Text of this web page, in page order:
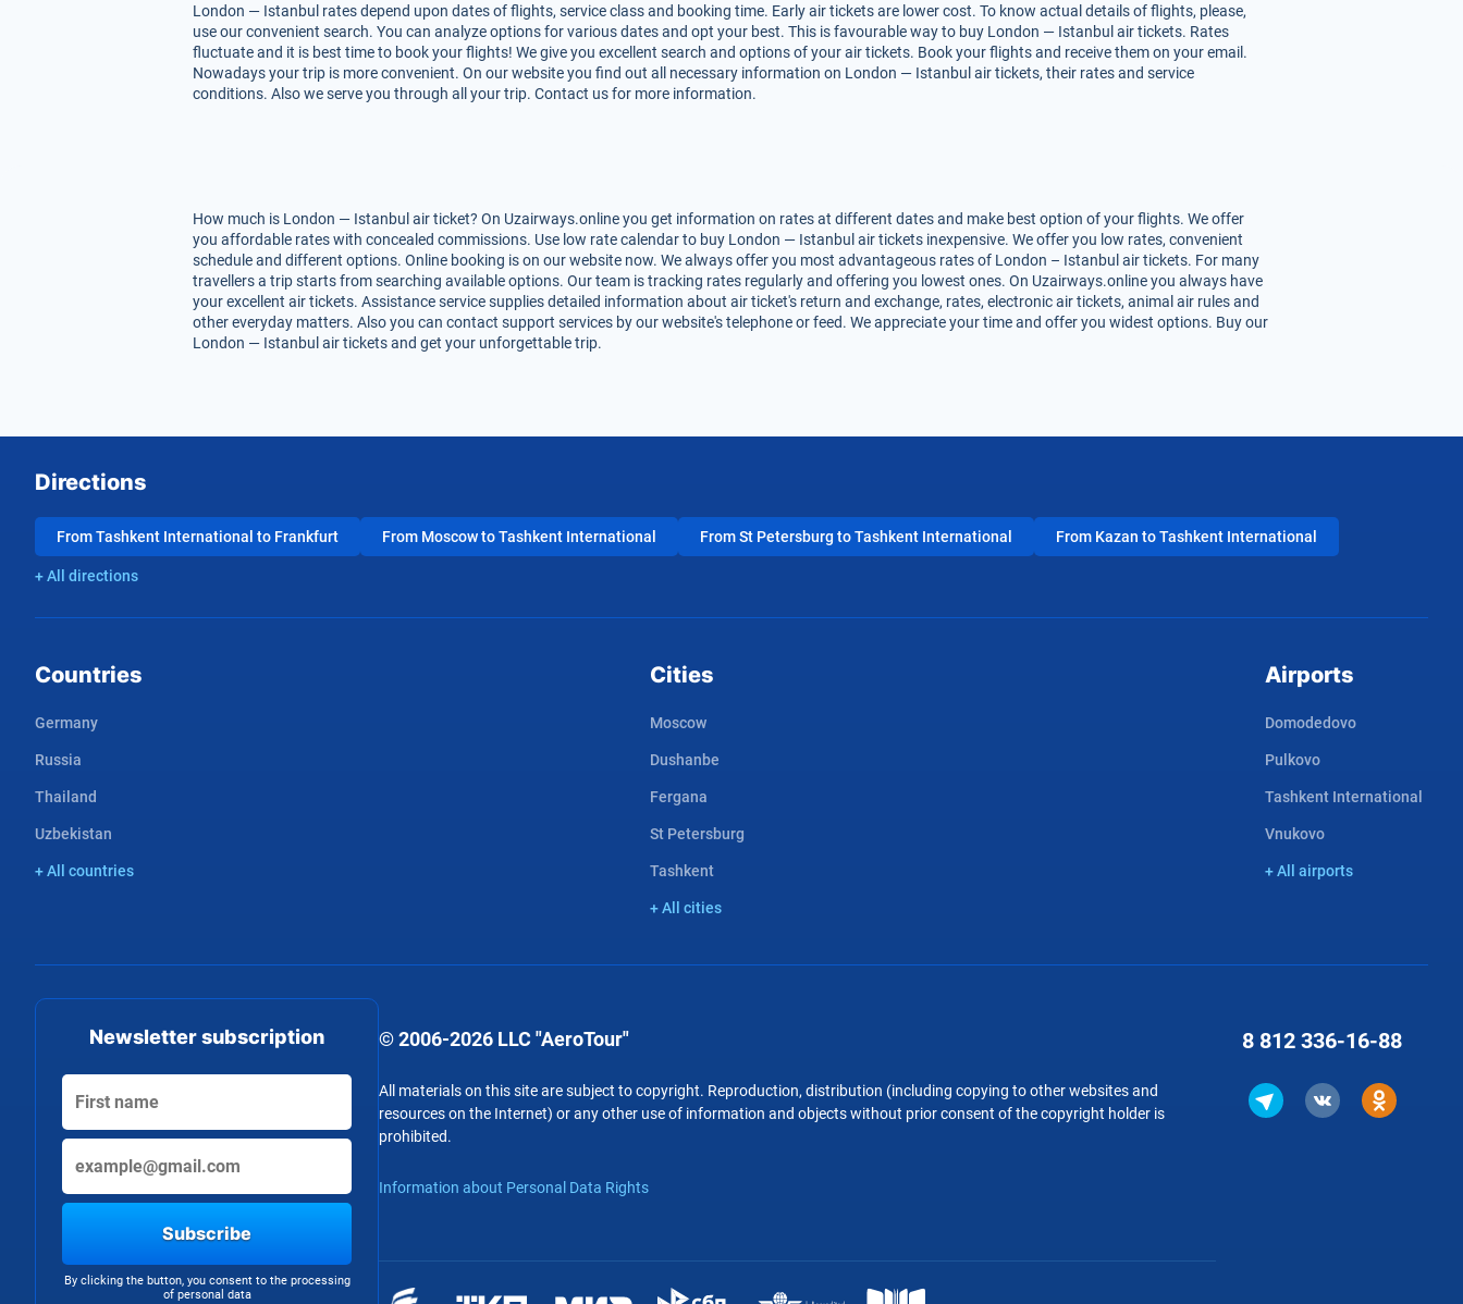
London — Istanbul rates depend upon dates of flights, service class and booking time. Early air tickets are lower cost. To know actual details of flights, please,
use our convenient search. You can analyze options for various dates and opt your best. This is favourable way to buy London — Istanbul air tickets. Rates
fluctuate and it is best time to book your flights! We give you excellent search and options of your air tickets. Book your flights and receive them on your email.
Nowadays your trip is more convenient. On our website you find out all necessary information on London — Istanbul air tickets, their rates and service
conditions. Also we serve you through all your trip. Contact us for more information.
How much is London — Istanbul air ticket? On Uzairways.online you get information on rates at different dates and make best option of your flights. We offer
you affordable rates with concealed commissions. Use low rate calendar to buy London — Istanbul air tickets inexpensive. We offer you low rates, convenient
schedule and different options. Online booking is on our website now. We always offer you most advantageous rates of London – Istanbul air tickets. For many
travellers a trip starts from searching available options. Our team is tracking rates regularly and offering you lowest ones. On Uzairways.online you always have
your excellent air tickets. Assistance service supplies detailed information about air ticket's return and exchange, rates, electronic air tickets, animal air rules and
other everyday matters. Also you can contact support services by our website's telephone or feed. We appreciate your time and offer you widest options. Buy our
London — Istanbul air tickets and get your unforgettable trip.
Directions
From Tashkent International to Frankfurt From Moscow to Tashkent International From St Petersburg to Tashkent International From Kazan to Tashkent International
+ All directions
Countries
Germany
Russia
Thailand
Uzbekistan
+ All countries
Cities
Moscow
Dushanbe
Fergana
St Petersburg
Tashkent
+ All cities
Airports
Domodedovo
Pulkovo
Tashkent International
Vnukovo
+ All airports
Newsletter subscription
Subscribe
By clicking the button, you consent to the processing
of personal data
© 2006-2026 LLC "AeroTour"
All materials on this site are subject to copyright. Reproduction, distribution (including copying to other websites and
resources on the Internet) or any other use of information and objects without prior consent of the copyright holder is
prohibited.
Information about Personal Data Rights
8 812 336-16-88